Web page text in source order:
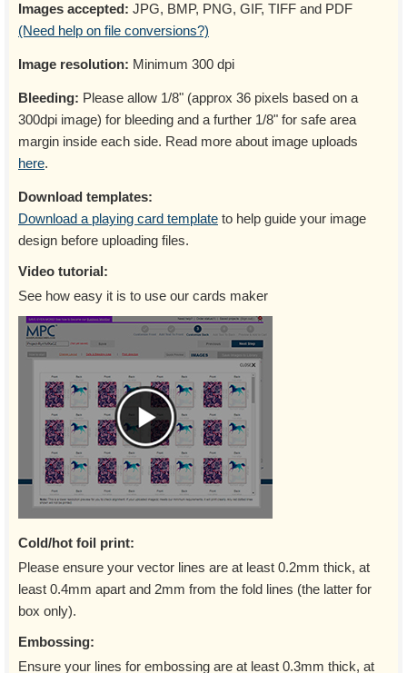
Images accepted: JPG, BMP, PNG, GIF, TIFF and PDF
(Need help on file conversions?)
Image resolution: Minimum 300 dpi
Bleeding: Please allow 1/8" (approx 36 pixels based on a
300dpi image) for bleeding and a further 1/8" for safe area
margin inside each side. Read more about image uploads
here.
Download templates:
Download a playing card template to help guide your image
design before uploading files.
Video tutorial:
See how easy it is to use our cards maker
Cold/hot foil print:
Please ensure your vector lines are at least 0.2mm thick, at
least 0.4mm apart and 2mm from the fold lines (the latter for
box only).
Embossing:
Ensure your lines for embossing are at least 0.3mm thick, at